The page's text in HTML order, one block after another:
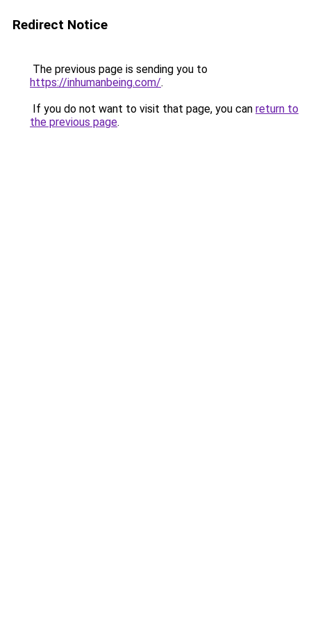
Redirect Notice
The previous page is sending you to
https://inhumanbeing.com/.
If you do not want to visit that page, you can return to
the previous page.